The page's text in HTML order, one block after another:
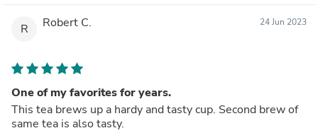
R Robert C. 24 Jun 2023
One of my favorites for years.
This tea brews up a hardy and tasty cup. Second brew of
same tea is also tasty.